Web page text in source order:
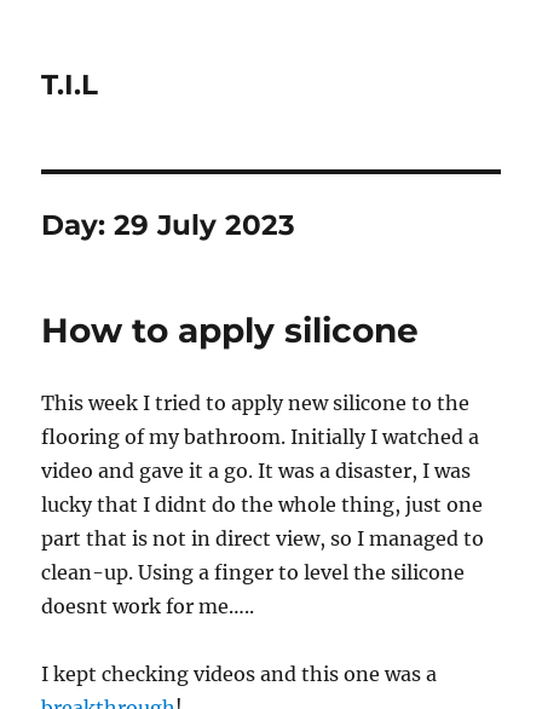
T.I.L
Day:29 July 2023
How to apply silicone
This week I tried to apply new silicone to the
flooring of my bathroom. Initially I watched a
video and gave it a go. It was a disaster, I was
lucky that I didnt do the whole thing, just one
part that is not in direct view, so I managed to
clean-up. Using a finger to level the silicone
doesnt work for me…..
I kept checking videos and this one was a